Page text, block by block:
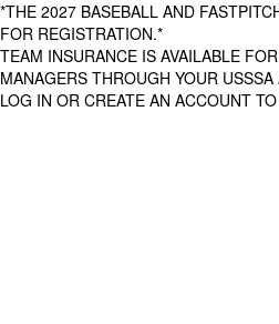
*THE 2027 BASEBALL AND
FOR REGISTRATION.*
TEAM INSURANCE IS AVAILABLE
MANAGERS THROUGH YOUR USSSA
LOG IN OR CREATE AN ACCOUNT